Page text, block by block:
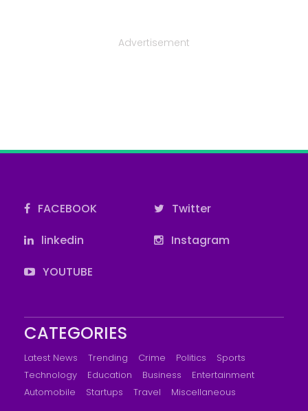
Advertisement
FACEBOOK
Twitter
linkedin
Instagram
YOUTUBE
CATEGORIES
Latest News Trending Crime Politics
Sports
Technology
Education Business
Entertainment
Automobile
Startups Travel Miscellaneous